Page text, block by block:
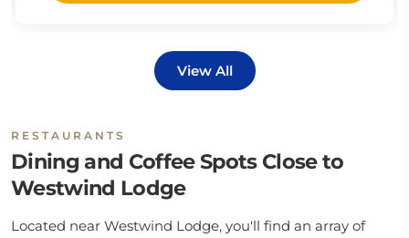
View All
RESTAURANTS
Dining and Coffee Spots Close to
Westwind Lodge
Located near Westwind Lodge, you'll find an array of